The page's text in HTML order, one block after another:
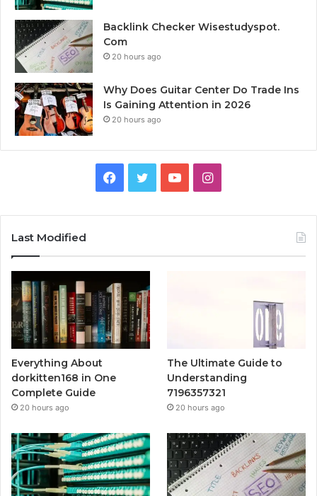
Backlink Checker Wisestudyspot.
Com
20 hours ago
Why Does Guitar Center Do Trade Ins
Is Gaining Attention in 2026
20 hours ago
Facebook
TwitterYouTubeInstagram
Last Modified
Everything About
dorkitten168 in One
Complete Guide
20 hours ago
The Ultimate Guide to
Understanding
7196357321
20 hours ago